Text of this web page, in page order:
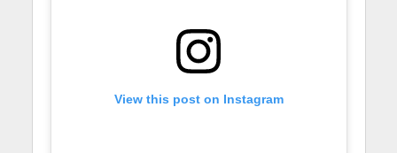
View this post on Instagram